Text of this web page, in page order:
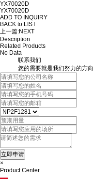
YX70020D
YX70020D
ADD TO INQUIRY
BACK to LIST
上一篇:NEXT
Description
Related Products
No Data
联系我们
您的需要就是我们努力的方向
×
Product Center